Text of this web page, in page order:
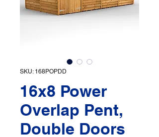
SKU: 168POPDD
16x8 Power
Overlap Pent,
Double Doors